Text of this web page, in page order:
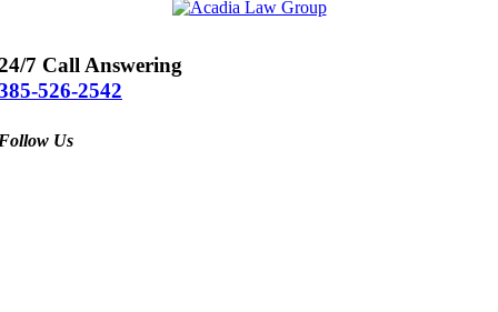
7 Call Answering
526-2542
Us